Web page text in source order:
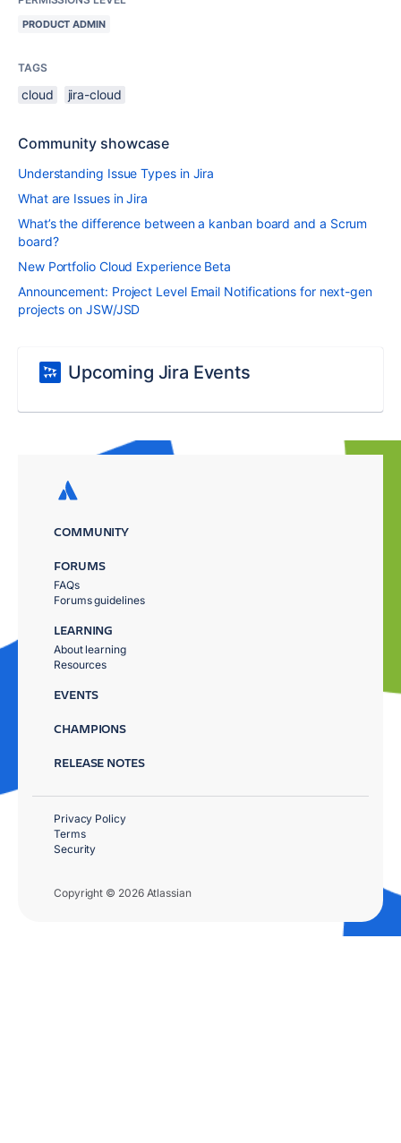
PRODUCT ADMIN
TAGS
cloud jira-cloud
Community showcase
Understanding Issue Types in Jira
What are Issues in Jira
What’s the difference between a kanban board and a Scrum
board?
New Portfolio Cloud Experience Beta
Announcement: Project Level Email Notifications for next-gen
projects on JSW/JSD
Upcoming Jira Events
COMMUNITY
FORUMS
FAQs
Forums guidelines
LEARNING
About learning
Resources
EVENTS
CHAMPIONS
RELEASE NOTES
Copyright © 2026 Atlassian
Privacy Policy
Terms
Security